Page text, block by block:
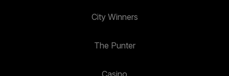
City Winners
The Punter
Casino